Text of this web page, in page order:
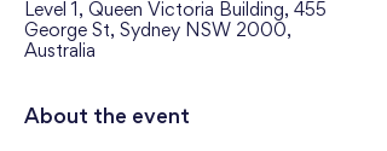
Level 1, Queen Victoria Building, 455
George St, Sydney NSW 2000,
Australia
About the event